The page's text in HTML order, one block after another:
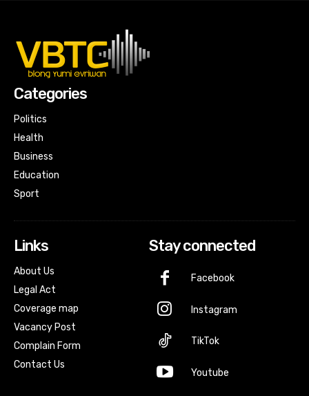
Categories
Politics
Health
Business
Education
Sport
Links
About Us
Legal Act
Coverage map
Vacancy Post
Complain Form
Contact Us
Stay connected
Facebook
Instagram
TikTok
Youtube